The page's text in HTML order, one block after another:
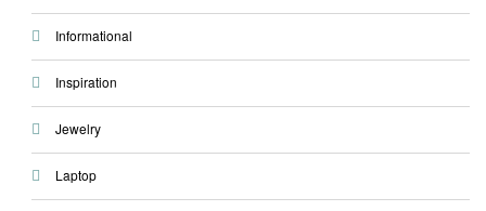
Informational
Inspiration
Jewelry
Laptop